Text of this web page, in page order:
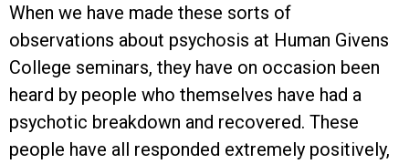
When we have made these sorts of
observations about psychosis at Human Givens
College seminars, they have on occasion been
heard by people who themselves have had a
psychotic breakdown and recovered. These
people have all responded extremely positively,